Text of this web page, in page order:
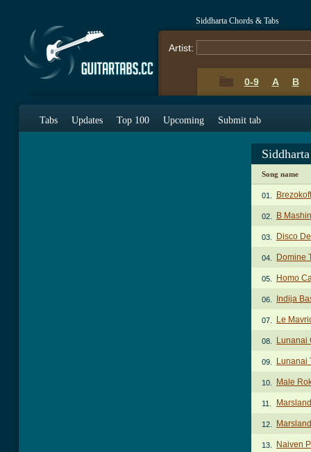
Siddharta Chords & Tabs
Artist:
0-9 A B
Tabs Updates Top 100 Upcoming Submit tab
Song name
01.
02. B
03. Disco
04. Domine
05. Homo
06. Indija
07. Le
08. Lunanai
09. Lunanai
10. Male
11.
12.
13. Naiven